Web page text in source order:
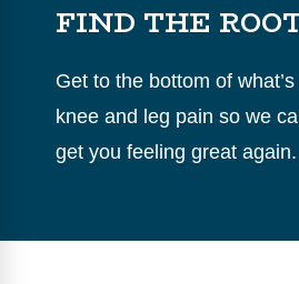
FIND THE
Get to the bottom of
knee and leg pain so we
get you feeling great again.